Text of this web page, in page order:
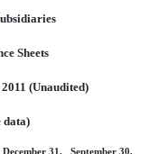
Sheets
(Unaudited)
data)
December 31,
September 30,